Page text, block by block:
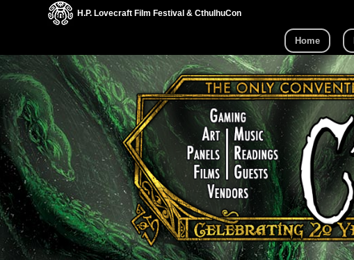
H.P. Lovecraft Film Festival & CthulhuCon
Home